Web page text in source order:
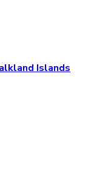
Islands